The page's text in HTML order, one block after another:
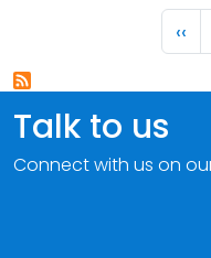
‹‹
Talk to us
Connect with us on